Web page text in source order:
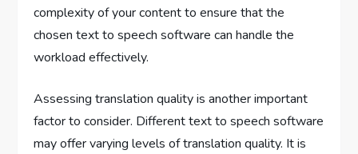
complexity of your content to ensure that the
chosen text to speech software can handle the
workload effectively.
Assessing translation quality is another important
factor to consider. Different text to speech software
may offer varying levels of translation quality. It is